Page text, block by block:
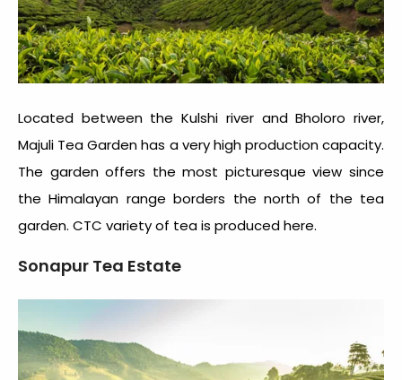
Located between the Kulshi river and Bholoro river,
Majuli Tea Garden has a very high production capacity.
The garden offers the most picturesque view since
the Himalayan range borders the north of the tea
garden. CTC variety of tea is produced here.
Sonapur Tea Estate